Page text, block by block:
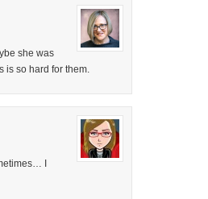
she was
is so hard for them.
I